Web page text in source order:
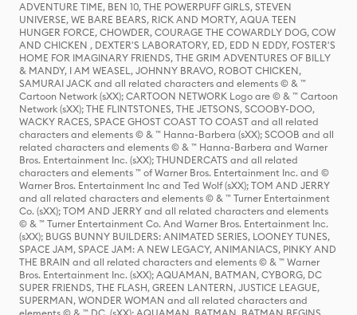
ADVENTURE TIME, BEN 10, THE POWERPUFF GIRLS, STEVEN
UNIVERSE, WE BARE BEARS, RICK AND MORTY, AQUA TEEN
HUNGER FORCE, CHOWDER, COURAGE THE COWARDLY DOG, COW
AND CHICKEN , DEXTER'S LABORATORY, ED, EDD N EDDY, FOSTER'S
HOME FOR IMAGINARY FRIENDS, THE GRIM ADVENTURES OF BILLY
& MANDY, I AM WEASEL, JOHNNY BRAVO, ROBOT CHICKEN,
SAMURAI JACK and all related characters and elements © & ™
Cartoon Network (sXX); CARTOON NETWORK Logo are © & ™ Cartoon
Network (sXX); THE FLINTSTONES, THE JETSONS, SCOOBY-DOO,
WACKY RACES, SPACE GHOST COAST TO COAST and all related
characters and elements © & ™ Hanna-Barbera (sXX); SCOOB and all
related characters and elements © & ™ Hanna-Barbera and Warner
Bros. Entertainment Inc. (sXX); THUNDERCATS and all related
characters and elements ™ of Warner Bros. Entertainment Inc. and ©
Warner Bros. Entertainment Inc and Ted Wolf (sXX); TOM AND JERRY
and all related characters and elements © & ™ Turner Entertainment
Co. (sXX); TOM AND JERRY and all related characters and elements
© & ™ Turner Entertainment Co. And Warner Bros. Entertainment Inc.
(sXX); BUGS BUNNY BUILDERS: ANIMATED SERIES, LOONEY TUNES,
SPACE JAM, SPACE JAM: A NEW LEGACY, ANIMANIACS, PINKY AND
THE BRAIN and all related characters and elements © & ™ Warner
Bros. Entertainment Inc. (sXX); AQUAMAN, BATMAN, CYBORG, DC
SUPER FRIENDS, THE FLASH, GREEN LANTERN, JUSTICE LEAGUE,
SUPERMAN, WONDER WOMAN and all related characters and